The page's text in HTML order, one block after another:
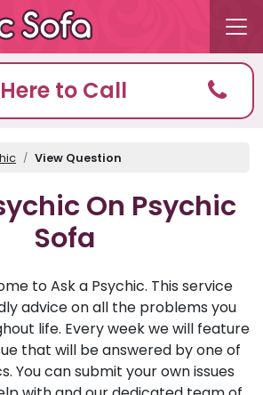
to Call
View Question
On Psychic
Sofa
to Ask a Psychic. This service
advice on all the problems you
life. Every week we will feature
that will be answered by one of
You can submit your own issues